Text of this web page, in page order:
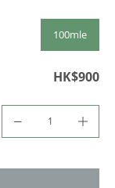
100mle
HK$900